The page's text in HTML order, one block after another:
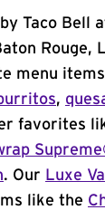
Taco Bell
Rouge,
menu
,
favorites
. Our Luxe
like the